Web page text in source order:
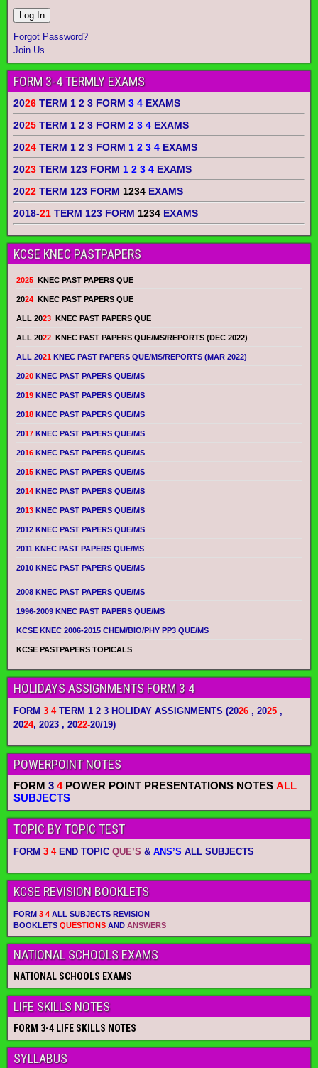
Forgot Password?
Join Us
FORM 3-4 TERMLY EXAMS
2026 TERM 1 2 3 FORM 3 4 EXAMS
2025 TERM 1 2 3 FORM 2 3 4 EXAMS
2024 TERM 1 2 3 FORM 1 2 3 4 EXAMS
2023 TERM 123 FORM 1 2 3 4 EXAMS
2022 TERM 123 FORM 1234 EXAMS
2018-21 TERM 123 FORM 1234 EXAMS
KCSE KNEC PASTPAPERS
2025 KNEC PAST PAPERS QUE
2024 KNEC PAST PAPERS QUE
ALL 2023 KNEC PAST PAPERS QUE
ALL 2022 KNEC PAST PAPERS QUE/MS/REPORTS (DEC 2022)
ALL 2021 KNEC PAST PAPERS QUE/MS/REPORTS (MAR 2022)
2020 KNEC PAST PAPERS QUE/MS
2019 KNEC PAST PAPERS QUE/MS
2018 KNEC PAST PAPERS QUE/MS
2017 KNEC PAST PAPERS QUE/MS
2016 KNEC PAST PAPERS QUE/MS
2015 KNEC PAST PAPERS QUE/MS
2014 KNEC PAST PAPERS QUE/MS
2013 KNEC PAST PAPERS QUE/MS
2012 KNEC PAST PAPERS QUE/MS
2011 KNEC PAST PAPERS QUE/MS
2010 KNEC PAST PAPERS QUE/MS
2008 KNEC PAST PAPERS QUE/MS
1996-2009 KNEC PAST PAPERS QUE/MS
KCSE KNEC 2006-2015 CHEM/BIO/PHY PP3 QUE/MS
KCSE PASTPAPERS TOPICALS
HOLIDAYS ASSIGNMENTS FORM 3 4
FORM 3 4TERM 1 2 3 HOLIDAY ASSIGNMENTS (2026 , 2025 ,
2024, 2023 , 2022-20/19)
POWERPOINT NOTES
FORM 3 4POWER POINT PRESENTATIONS NOTES ALL
SUBJECTS
TOPIC BY TOPIC TEST
FORM 3 4END TOPIC QUE’S & ANS’S ALL SUBJECTS
KCSE REVISION BOOKLETS
FORM 3 4 ALL SUBJECTS REVISION
BOOKLETS QUESTIONS AND ANSWERS
NATIONAL SCHOOLS EXAMS
NATIONAL SCHOOLS EXAMS
LIFE SKILLS NOTES
FORM 3-4 LIFE SKILLS NOTES
SYLLABUS